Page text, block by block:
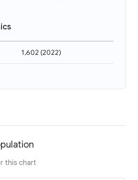
1,602 (2022)
this chart